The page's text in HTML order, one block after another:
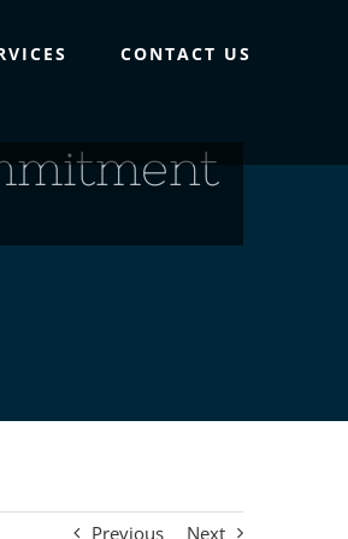
CONTACT US
Previous Next